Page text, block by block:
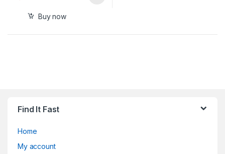
Buy now
Find It Fast
Home
My account